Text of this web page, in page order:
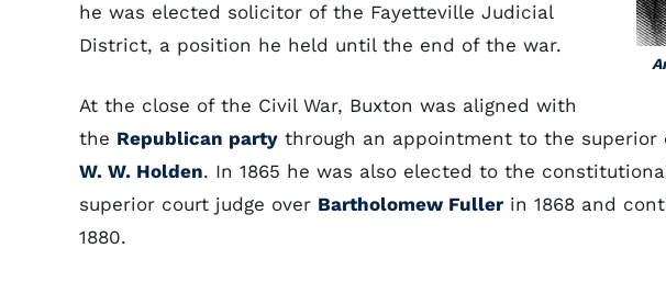
he was elected solicitor of the Fayetteville Judicial
District, a position he held until the end of the war.
At the close of the Civil War, Buxton was aligned with
the Republican party through an appointment to the superior
W. W. Holden. In 1865 he was also elected to the
superior court judge over Bartholomew Fuller in 1868 and
1880.